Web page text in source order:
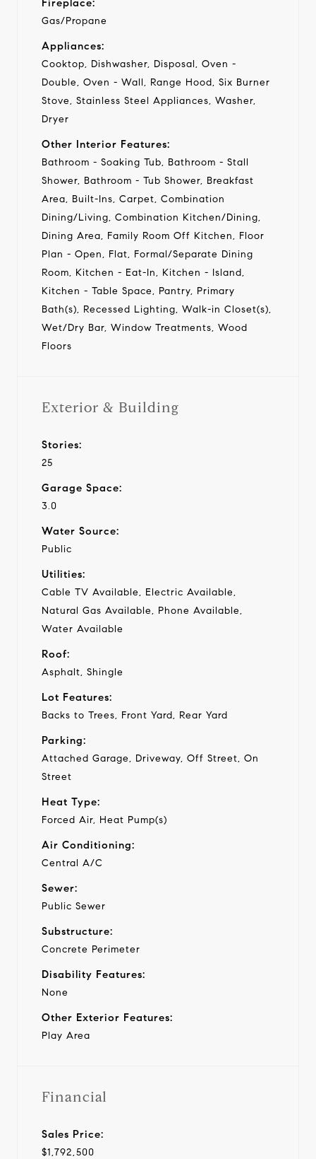
Fireplace:
Gas/Propane
Appliances:
Cooktop, Dishwasher, Disposal, Oven -
Double, Oven - Wall, Range Hood, Six Burner
Stove, Stainless Steel Appliances, Washer,
Dryer
Other Interior Features:
Bathroom - Soaking Tub, Bathroom - Stall
Shower, Bathroom - Tub Shower, Breakfast
Area, Built-Ins, Carpet, Combination
Dining/Living, Combination Kitchen/Dining,
Dining Area, Family Room Off Kitchen, Floor
Plan - Open, Flat, Formal/Separate Dining
Room, Kitchen - Eat-In, Kitchen - Island,
Kitchen - Table Space, Pantry, Primary
Bath(s), Recessed Lighting, Walk-in Closet(s),
Wet/Dry Bar, Window Treatments, Wood
Floors
Exterior & Building
Stories:
25
Garage Space:
3.0
Water Source:
Public
Utilities:
Cable TV Available, Electric Available,
Natural Gas Available, Phone Available,
Water Available
Roof:
Asphalt, Shingle
Lot Features:
Backs to Trees, Front Yard, Rear Yard
Parking:
Attached Garage, Driveway, Off Street, On
Street
Heat Type:
Forced Air, Heat Pump(s)
Air Conditioning:
Central A/C
Sewer:
Public Sewer
Substructure:
Concrete Perimeter
Disability Features:
None
Other Exterior Features:
Play Area
Financial
Sales Price:
$1,792,500